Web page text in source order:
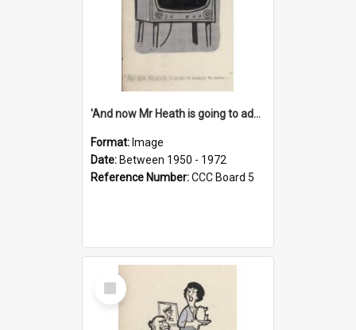
'And now Mr Heath is going to address the nation'
Format: Image
Date: Between 1950 - 1972
Reference Number:CCC Board 5
Select
Item